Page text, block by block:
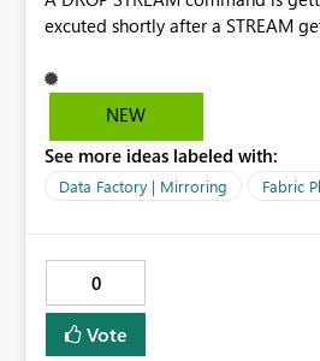
excuted shortly after a STREAM
NEW
See more ideas labeled with:
Data Factory | Mirroring Fabric
0
Vote